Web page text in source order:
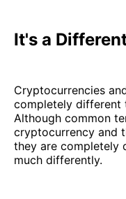
It's a
Cryptocurrencies
completely different
Although common
cryptocurrency and
they are completely
much differently.